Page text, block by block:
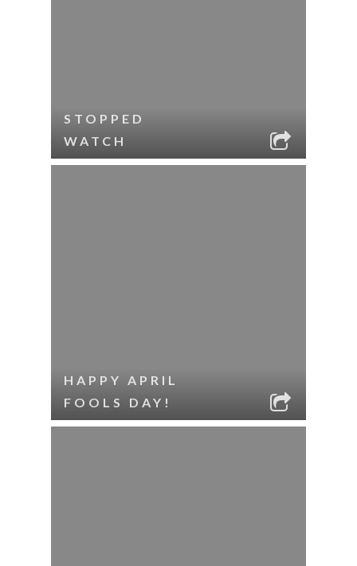
STOPPED
WATCH
HAPPY APRIL
FOOLS DAY!